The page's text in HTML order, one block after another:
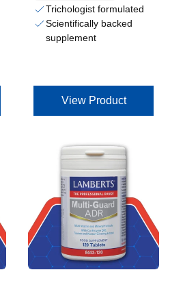
Trichologist formulated
Scientifically backed
supplement
View Product